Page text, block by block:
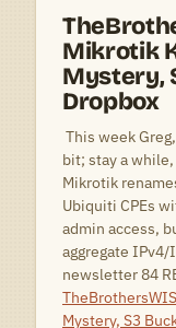
Mikrotik
Mystery,
Dropbox
 This week
bit; stay a
Mikrotik
Ubiquiti CPEs
admin access,
aggregate
newsletter 84
Mystery, S3